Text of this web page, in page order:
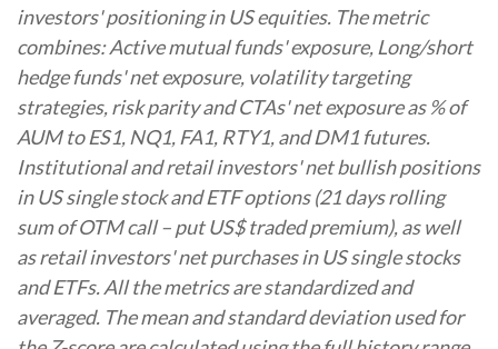
investors' positioning in US equities. The metric
combines: Active mutual funds' exposure, Long/short
hedge funds' net exposure, volatility targeting
strategies, risk parity and CTAs' net exposure as % of
AUM to ES1, NQ1, FA1, RTY1, and DM1 futures.
Institutional and retail investors' net bullish positions
in US single stock and ETF options (21 days rolling
sum of OTM call – put US$ traded premium), as well
as retail investors' net purchases in US single stocks
and ETFs. All the metrics are standardized and
averaged. The mean and standard deviation used for